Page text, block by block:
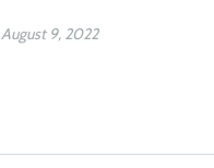
August 9, 2022